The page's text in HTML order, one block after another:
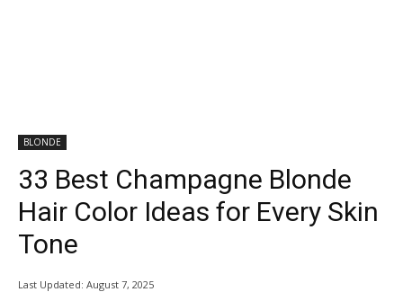
BLONDE
33 Best Champagne Blonde
Hair Color Ideas for Every Skin
Tone
Last Updated: August 7, 2025